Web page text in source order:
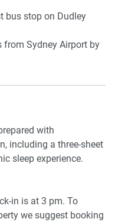
vibrant lifestyle.
utensils
microwave
bus stop on Dudley
from Sydney Airport by
with
including a three-sheet
sleep experience.
in is at 3 pm. To
we suggest booking